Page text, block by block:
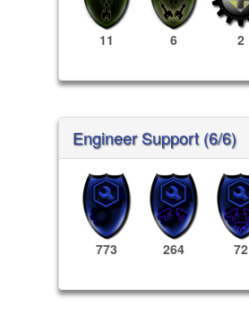
11 6 2
Engineer Support (6/6)
773 264 72